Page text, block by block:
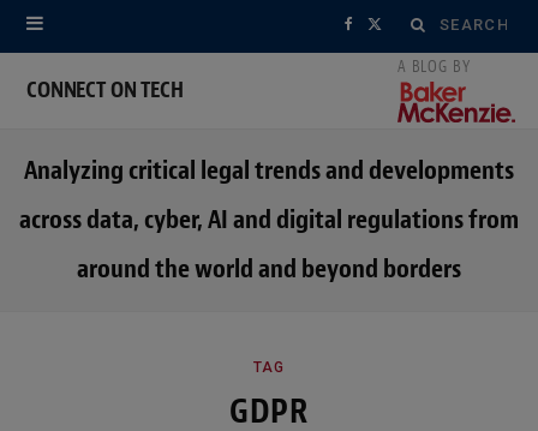
Search
for:
F
e
b
o
X
w
i
CONNECT ON TECH
Analyzing critical legal trends and developments
across data, cyber, AI and digital regulations from
around the world and beyond borders
TAG
GDPR